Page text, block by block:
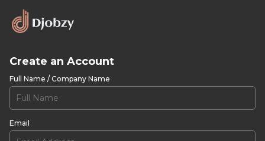
Create an Account
Full Name / Company Name
Email